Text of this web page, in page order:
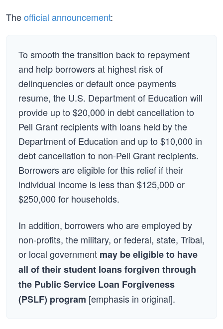
Theofficial announcement:
To smooth the transition back to repayment
and help borrowers at highest risk of
delinquencies or default once payments
resume, the U.S. Department of Education will
provide up to $20,000 in debt cancellation to
Pell Grant recipients with loans held by the
Department of Education and up to $10,000 in
debt cancellation to non-Pell Grant recipients.
Borrowers are eligible for this relief if their
individual income is less than $125,000 or
$250,000 for households.
In addition, borrowers who are employed by
non-profits, the military, or federal, state, Tribal,
or local government may be eligible to have
all of their student loans forgiven through
the Public Service Loan Forgiveness
(PSLF) program [emphasis in original].